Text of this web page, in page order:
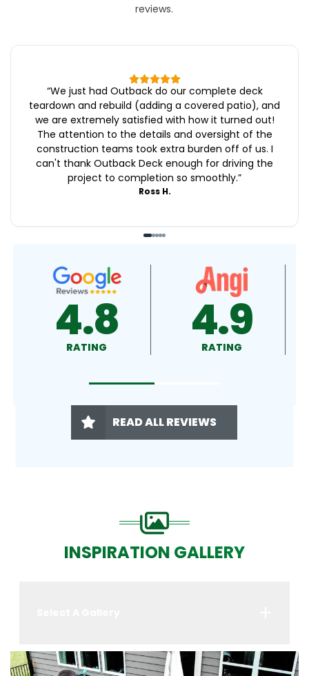
reviews.
“We just had Outback do our complete deck
teardown and rebuild (adding a covered patio), and
we are extremely satisfied with how it turned out!
The attention to the details and oversight of the
construction teams took extra burden off of us. I
can't thank Outback Deck enough for driving the
project to completion so smoothly.”
Ross H.
4.9
RATING 4.5
RATING
READ ALL REVIEWS
INSPIRATION GALLERY